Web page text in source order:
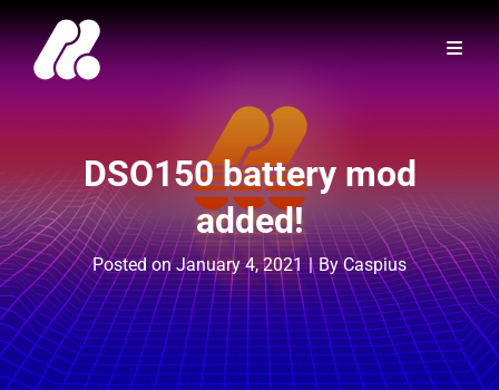
DSO150 battery mod
added!
Posted onJanuary 4, 2021 | ByByline
Caspius